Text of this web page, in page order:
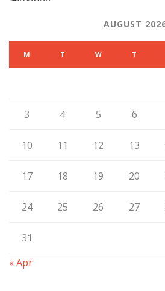
AUGUST
M T W T
3 4 5 6
10 11 12 13
17 18 19 20
24 25 26 27
31
« Apr